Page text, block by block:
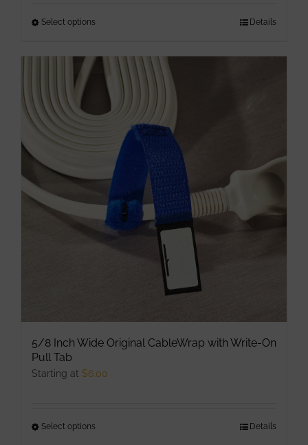
Select options
has
multiple
variants.
The
options
chosen
on
the
product
Details
5/8 Inch Wide Original CableWrap with Write-On
Pull Tab
Starting at $6.00
Select options Details